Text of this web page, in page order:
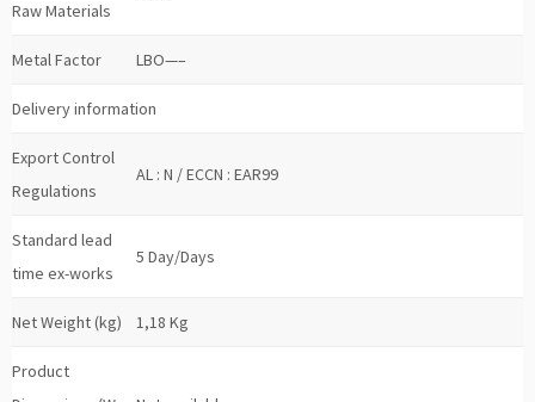
Raw Materials
Metal Factor LBO—–
Delivery information
Export Control
Regulations
AL : N / ECCN : EAR99
Standard lead
time ex-works
5 Day/Days
Net Weight (kg) 1,18 Kg
Product